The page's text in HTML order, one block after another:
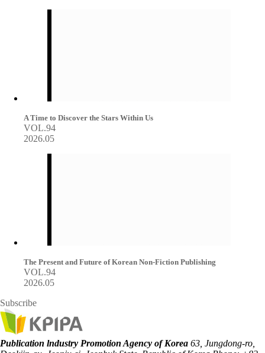
A Time to Discover the Stars Within Us
VOL.94
2026.05
The Present and Future of Korean Non-Fiction Publishing
VOL.94
2026.05
Subscribe
Publication lndustry Promotion Agency of Korea 63, Jungdong-ro,